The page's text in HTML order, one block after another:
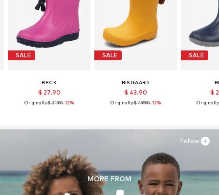
SALE
BECK
$ 27.90
Originally:$ 31.90-12%
SALE
BISGAARD
$ 43.90
Originally:$ 49.90-12%
SALE
$
MORE FROM
Follow